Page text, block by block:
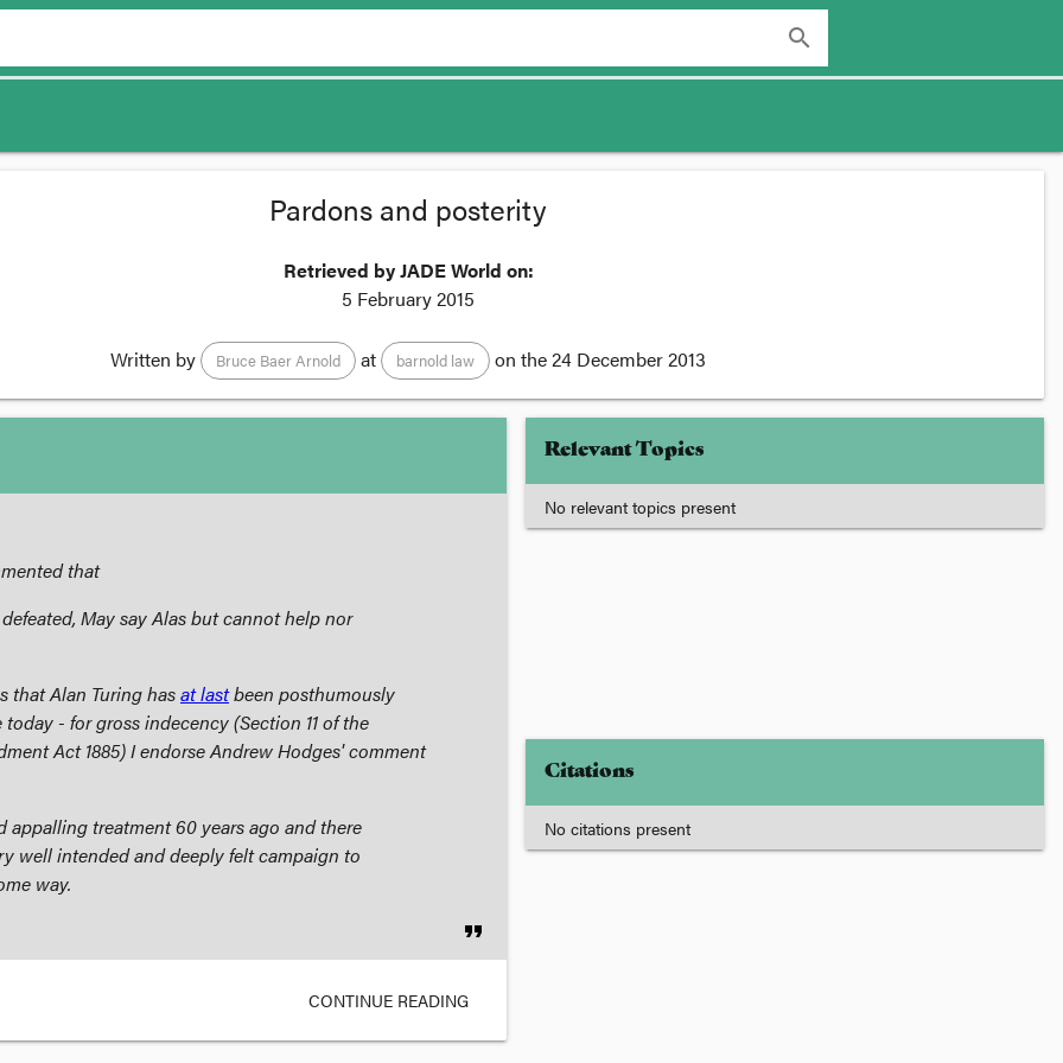
search
Pardons and posterity
Retrieved by JADE World on:
5 February 2015
Written by Bruce Baer Arnold at barnold law on the24 December 2013
that
May say Alas but cannot help nor
that Alan Turing hasat lastbeen posthumously
- for gross indecency (Section 11 of the
Act 1885) I endorse Andrew Hodges' comment
appalling treatment 60 years ago and there
well intended and deeply felt campaign to
way.
format_quote
CONTINUE READING
Relevant Topics
No relevant topics present
Citations
No citations present